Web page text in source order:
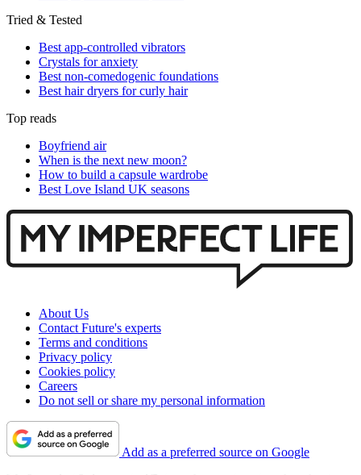
Tried & Tested
Best app-controlled vibrators
Crystals for anxiety
Best non-comedogenic foundations
Best hair dryers for curly hair
Top reads
Boyfriend air
When is the next new moon?
How to build a capsule wardrobe
Best Love Island UK seasons
About Us
Contact Future's experts
Terms and conditions
Privacy policy
Cookies policy
Careers
Do not sell or share my personal information
Add as a preferred source on Google